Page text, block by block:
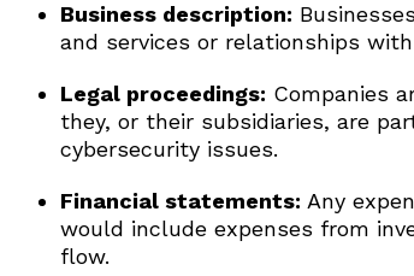
Business description:
and services or relationships
Legal proceedings: Companies
they, or their subsidiaries, are
cybersecurity issues.
Financial statements: Any
would include expenses from
flow.